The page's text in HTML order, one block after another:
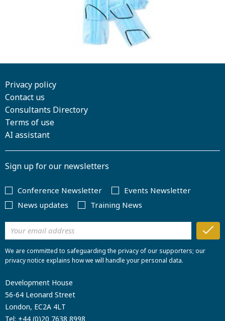
Privacy policy
Contact us
Consultants Directory
Terms of use
AI assistant
Sign up for our newsletters
Conference Newsletter
Events Newsletter
News updates
Training News
We are committed to safeguarding the privacy of our supporters; our
privacy notice explains how we will handle your personal data.
Development House
56-64 Leonard Street
London, EC2A 4LT
Tel: +44 (0)20 7638 8998